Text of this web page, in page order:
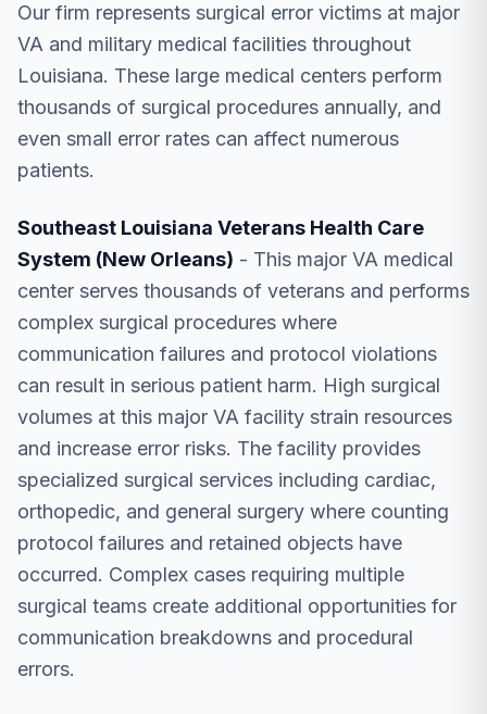
Our firm represents surgical error victims at major
VA and military medical facilities throughout
Louisiana. These large medical centers perform
thousands of surgical procedures annually, and
even small error rates can affect numerous
patients.
Southeast Louisiana Veterans Health Care
System (New Orleans) - This major VA medical
center serves thousands of veterans and performs
complex surgical procedures where
communication failures and protocol violations
can result in serious patient harm. High surgical
volumes at this major VA facility strain resources
and increase error risks. The facility provides
specialized surgical services including cardiac,
orthopedic, and general surgery where counting
protocol failures and retained objects have
occurred. Complex cases requiring multiple
surgical teams create additional opportunities for
communication breakdowns and procedural
errors.